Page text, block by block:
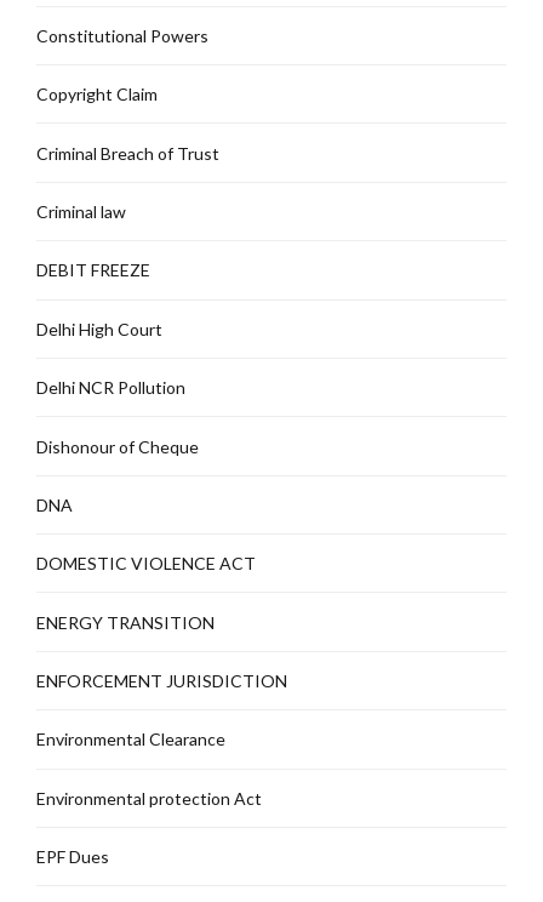
Constitutional Powers
Copyright Claim
Criminal Breach of Trust
Criminal law
DEBIT FREEZE
Delhi High Court
Delhi NCR Pollution
Dishonour of Cheque
DNA
DOMESTIC VIOLENCE ACT
ENERGY TRANSITION
ENFORCEMENT JURISDICTION
Environmental Clearance
Environmental protection Act
EPF Dues